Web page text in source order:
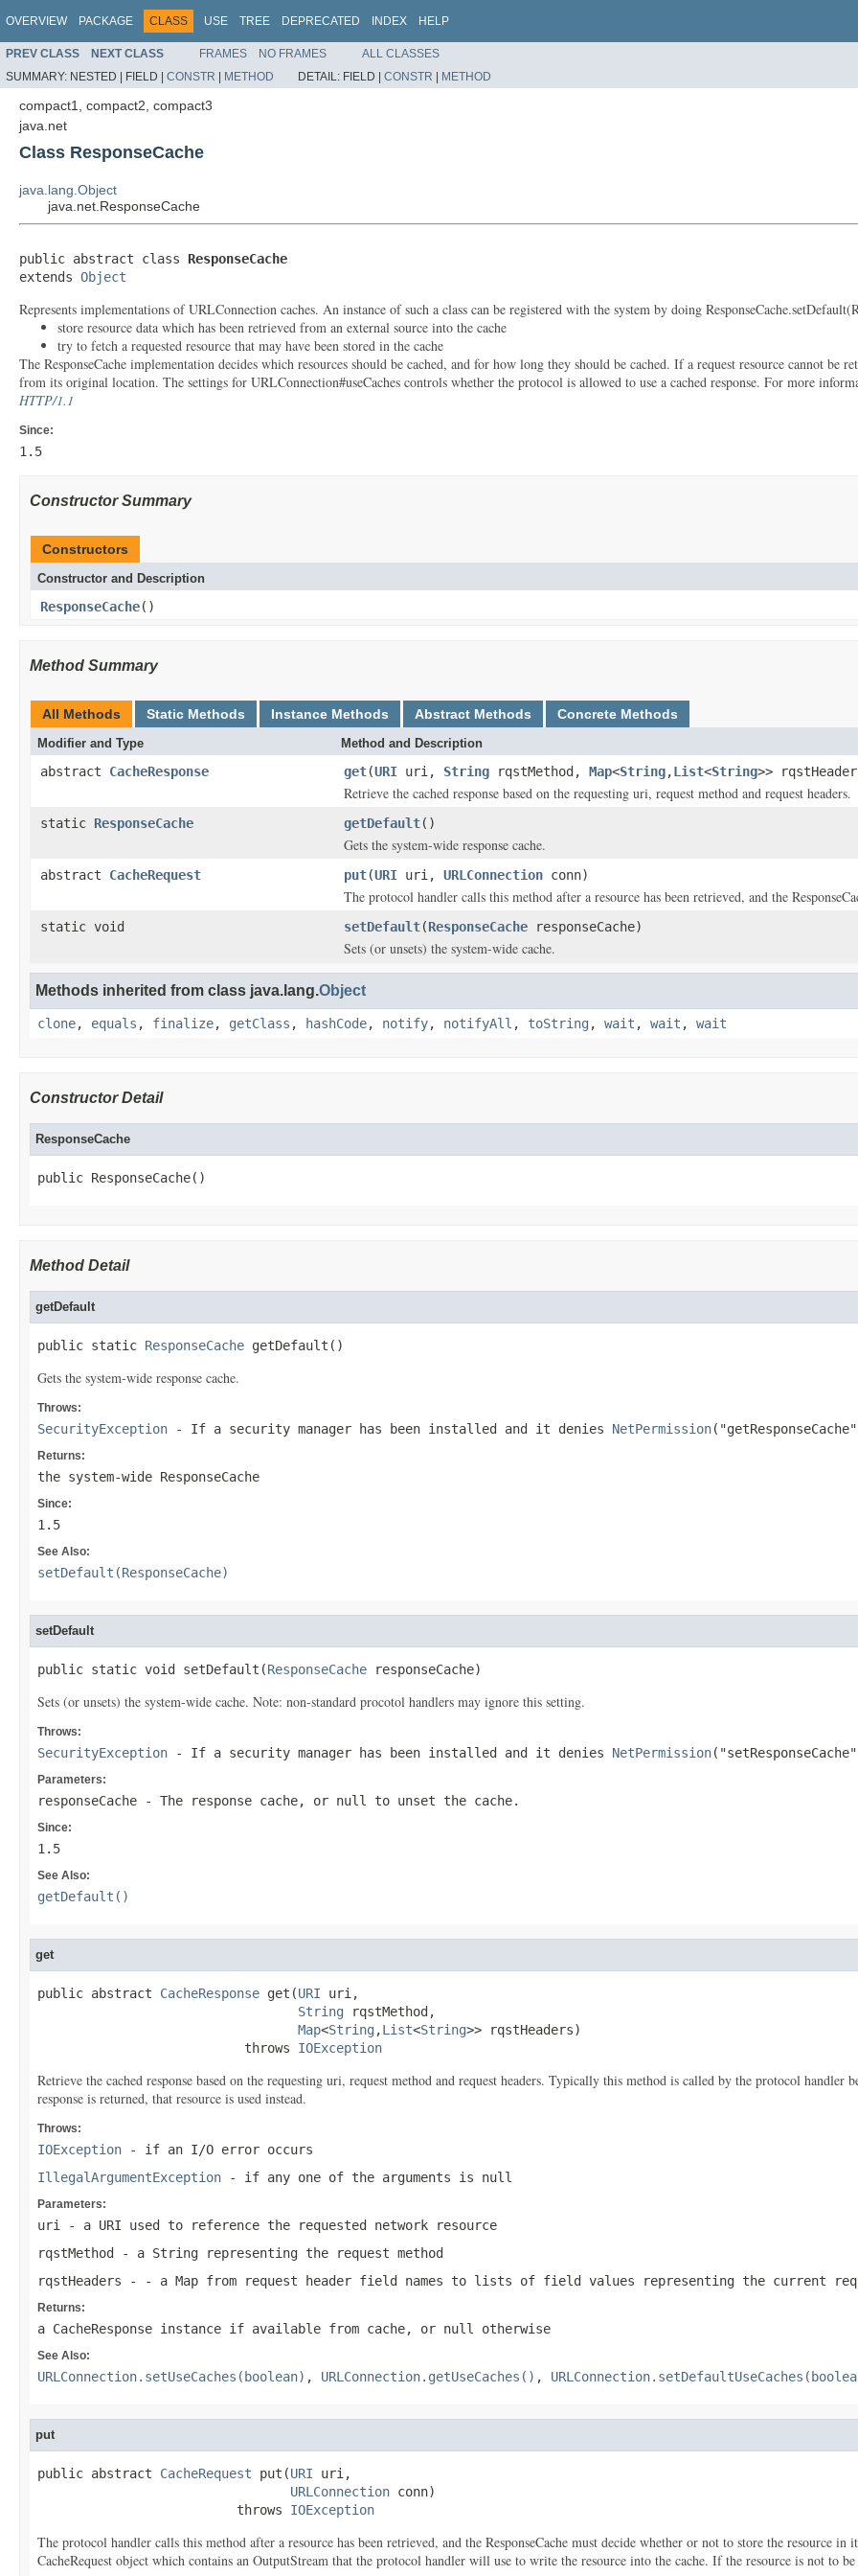
OVERVIEW PACKAGE CLASS USE TREE DEPRECATED INDEX HELP
PREV CLASS NEXT CLASS FRAMES NO FRAMES
ALL CLASSES
SUMMARY: NESTED | FIELD | CONSTR | METHOD DETAIL: FIELD | CONSTR | METHOD
compact1, compact2, compact3
java.net
Class ResponseCache
java.lang.Object
java.net.ResponseCache
public abstract class ResponseCache
extends Object
Represents implementations of URLConnection caches. An instance of such a class can be registered with the system by doing
store resource data which has been retrieved from an external source into the cache
try to fetch a requested resource that may have been stored in the cache
The ResponseCache implementation decides which resources should be cached, and for how long they should be cached. If a request resource cannot
from its original location. The settings for URLConnection#useCaches controls whether the protocol is allowed to use a cached response. For more
HTTP/1.1
Since:
1.5
Constructor Summary
Constructors
Constructor and Description
ResponseCache()
Method Summary
All Methods Static Methods Instance Methods Abstract Methods Concrete Methods
Modifier and Type Method and Description
abstract CacheResponse get(URI uri, String rqstMethod, Map<String,List<String>>
Retrieve the cached response based on the requesting uri, request method and request headers.
static ResponseCache getDefault()
Gets the system-wide response cache.
abstract CacheRequest put(URI uri, URLConnection conn)
The protocol handler calls this method after a resource has been retrieved, and the
static void setDefault(ResponseCache responseCache)
Sets (or unsets) the system-wide cache.
Methods inherited from class java.lang.Object
clone, equals , finalize, getClass , hashCode, notify, notifyAll , toString , wait , wait , wait
Constructor Detail
ResponseCache
public ResponseCache()
Method Detail
getDefault
public static ResponseCache getDefault()
Gets the system-wide response cache.
Throws:
SecurityException - If a security manager has been installed and it denies NetPermission
Returns:
the system-wide ResponseCache
Since:
1.5
See Also:
setDefault(ResponseCache)
setDefault
public static void setDefault(ResponseCache responseCache)
Sets (or unsets) the system-wide cache. Note: non-standard procotol handlers may ignore this setting.
Throws:
SecurityException - If a security manager has been installed and it denies NetPermission
Parameters:
responseCache - The response cache, or null to unset the cache.
Since:
1.5
See Also:
getDefault()
get
public abstract CacheResponse get(URI uri,
String rqstMethod,
Map<String ,List<String>> rqstHeaders)
                           throws
IOException
Retrieve the cached response based on the requesting uri, request method and request headers. Typically this method is called by the protocol handler
response is returned, that resource is used instead.
Throws:
IOException - if an I/O error occurs
IllegalArgumentException - if any one of the arguments is null
Parameters:
uri - a URI used to reference the requested network resource
rqstMethod - a String representing the request method
rqstHeaders - - a Map from request header field names to lists of field values representing the current
Returns:
a CacheResponse instance if available from cache, or null otherwise
See Also:
URLConnection.setUseCaches(boolean) , URLConnection.getUseCaches() ,
put
public abstract CacheRequest put(URI uri,
URLConnection conn)
                          throws
IOException
The protocol handler calls this method after a resource has been retrieved, and the ResponseCache must decide whether or not to store the resource
CacheRequest object which contains an OutputStream that the protocol handler will use to write the resource into the cache. If the resource is not to